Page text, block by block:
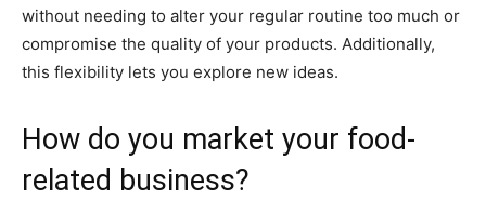
without needing to alter your regular routine too much or
compromise the quality of your products. Additionally,
this flexibility lets you explore new ideas.
How do you market your food-
related business?